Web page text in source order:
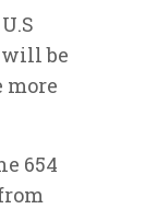
will be
more
654